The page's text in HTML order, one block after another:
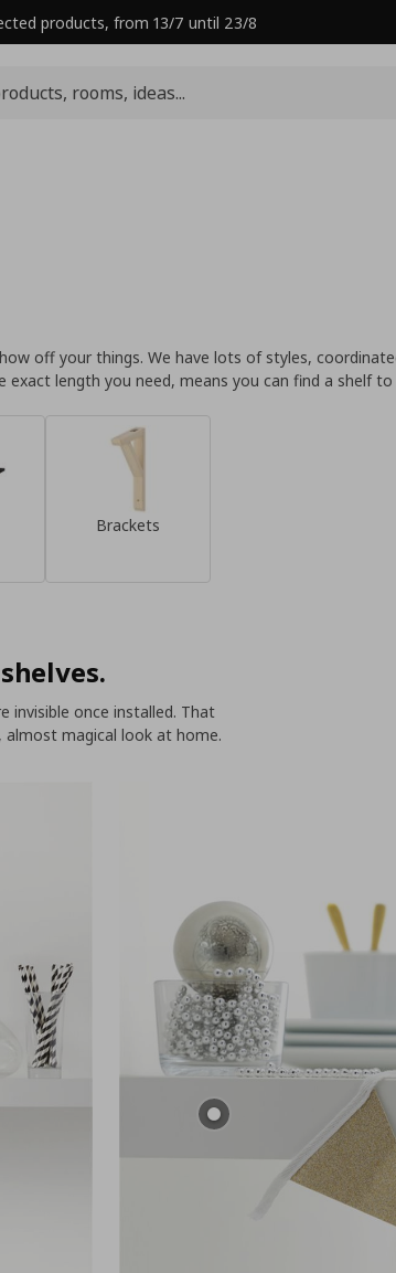
products, from 13/7 until 23/8
off your things. We have lots of styles,
length you need, means you can find a shelf
Brackets
invisible once installed. That
magical look at home.